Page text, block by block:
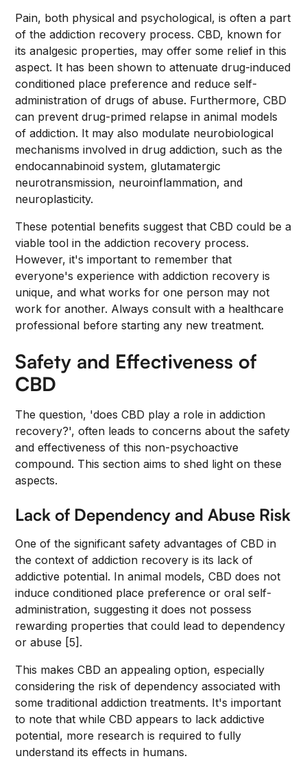
Pain, both physical and psychological, is often a part
of the addiction recovery process. CBD, known for
its analgesic properties, may offer some relief in this
aspect. It has been shown to attenuate drug-induced
conditioned place preference and reduce self-
administration of drugs of abuse. Furthermore, CBD
can prevent drug-primed relapse in animal models
of addiction. It may also modulate neurobiological
mechanisms involved in drug addiction, such as the
endocannabinoid system, glutamatergic
neurotransmission, neuroinflammation, and
neuroplasticity.
These potential benefits suggest that CBD could be a
viable tool in the addiction recovery process.
However, it's important to remember that
everyone's experience with addiction recovery is
unique, and what works for one person may not
work for another. Always consult with a healthcare
professional before starting any new treatment.
Safety and Effectiveness of
CBD
The question, 'does CBD play a role in addiction
recovery?', often leads to concerns about the safety
and effectiveness of this non-psychoactive
compound. This section aims to shed light on these
aspects.
Lack of Dependency and Abuse Risk
One of the significant safety advantages of CBD in
the context of addiction recovery is its lack of
addictive potential. In animal models, CBD does not
induce conditioned place preference or oral self-
administration, suggesting it does not possess
rewarding properties that could lead to dependency
or abuse [5].
This makes CBD an appealing option, especially
considering the risk of dependency associated with
some traditional addiction treatments. It's important
to note that while CBD appears to lack addictive
potential, more research is required to fully
understand its effects in humans.